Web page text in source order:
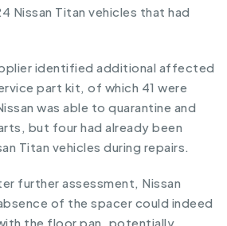
Nissan Titan vehicles that had
identified additional affected
part kit, of which 41 were
was able to quarantine and
but four had already been
Titan vehicles during repairs.
further assessment, Nissan
of the spacer could indeed
the floor pan, potentially